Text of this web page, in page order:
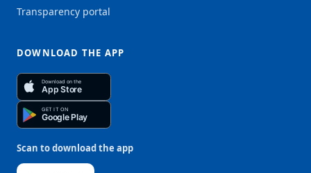
Transparency portal
DOWNLOAD THE APP
Download on the
App Store
GET IT ON
Google Play
Scan to download the app